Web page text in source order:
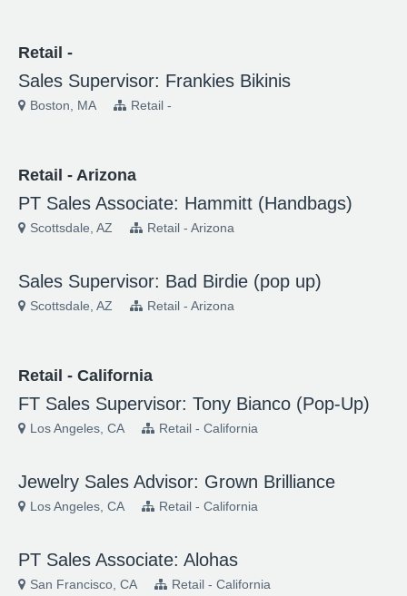
Retail -
Sales Supervisor: Frankies Bikinis
Boston, MA Retail -
Retail - Arizona
PT Sales Associate: Hammitt (Handbags)
Scottsdale, AZ Retail - Arizona
Sales Supervisor: Bad Birdie (pop up)
Scottsdale, AZ Retail - Arizona
Retail - California
FT Sales Supervisor: Tony Bianco (Pop-Up)
Los Angeles, CA Retail - California
Jewelry Sales Advisor: Grown Brilliance
Los Angeles, CA Retail - California
PT Sales Associate: Alohas
San Francisco, CA Retail - California